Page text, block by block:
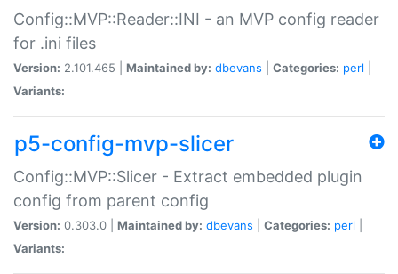
Config::MVP::Reader::INI - an MVP config reader
for .ini files
Version: 2.101.465 | Maintained by: dbevans Categories: perl
Variants:
p5-config-mvp-slicer
Config::MVP::Slicer - Extract embedded plugin
config from parent config
Version: 0.303.0 | Maintained by: dbevans Categories: perl
Variants: